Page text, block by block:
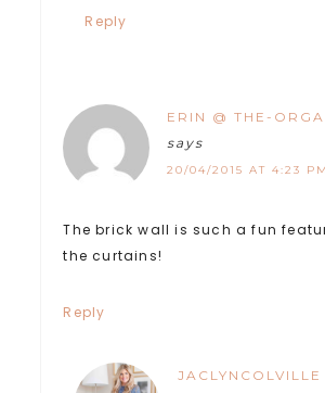
Reply
ERIN @ THE-
says
20/04/2015 AT 4:23 PM
The brick wall is such a fun
the curtains!
Reply
JACLYNCOLVILLE